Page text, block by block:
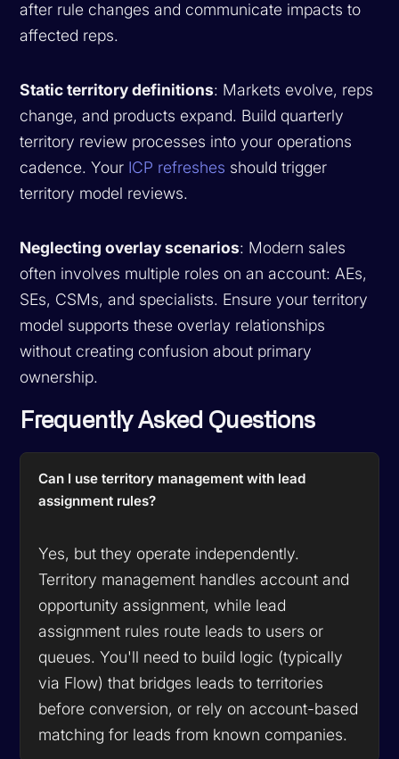
after rule changes and communicate impacts to
affected reps.
Static territory definitions: Markets evolve, reps
change, and products expand. Build quarterly
territory review processes into your operations
cadence. Your ICP refreshes should trigger
territory model reviews.
Neglecting overlay scenarios: Modern sales
often involves multiple roles on an account: AEs,
SEs, CSMs, and specialists. Ensure your territory
model supports these overlay relationships
without creating confusion about primary
ownership.
Frequently Asked Questions
Can I use territory management with lead
assignment rules?
Yes, but they operate independently.
Territory management handles account and
opportunity assignment, while lead
assignment rules route leads to users or
queues. You'll need to build logic (typically
via Flow) that bridges leads to territories
before conversion, or rely on account-based
matching for leads from known companies.